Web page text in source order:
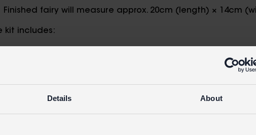
Details About
Finished fairy will measure approx. 20cm (length) × 14cm
kit includes: